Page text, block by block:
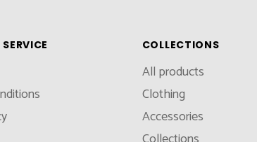
COLLECTIONS
All products
Clothing
Accessories